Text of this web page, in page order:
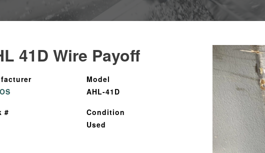
41D Wire Payoff
Model
AHL-41D
#
Condition
Used